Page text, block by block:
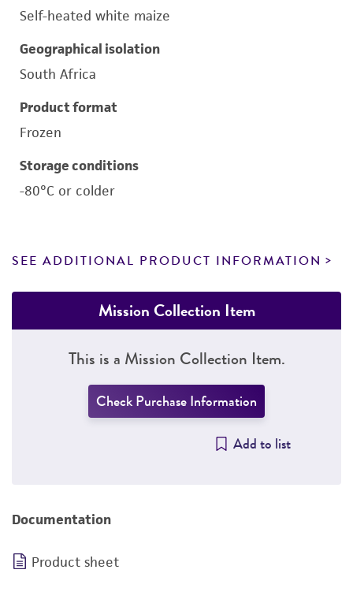
Self-heated white maize
Geographical isolation
South Africa
Product format
Frozen
Storage conditions
-80°C or colder
SEE ADDITIONAL PRODUCT INFORMATION
Mission Collection Item
This is a Mission Collection Item.
Check Purchase Information
Add to list
Documentation
Product sheet